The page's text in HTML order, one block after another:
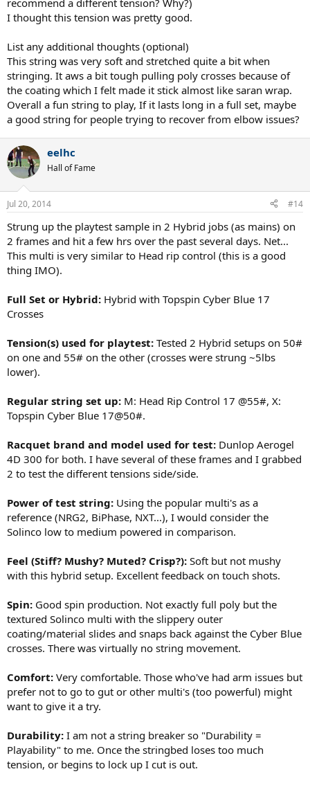
recommend a different tension? Why?)
I thought this tension was pretty good.
List any additional thoughts (optional)
This string was very soft and stretched quite a bit when
stringing. It aws a bit tough pulling poly crosses because of
the coating which I felt made it stick almost like saran wrap.
Overall a fun string to play, If it lasts long in a full set, maybe
a good string for people trying to recover from elbow issues?
eelhc
Hall of Fame
Jul 20, 2014 #14
Strung up the playtest sample in 2 Hybrid jobs (as mains) on
2 frames and hit a few hrs over the past several days. Net...
This multi is very similar to Head rip control (this is a good
thing IMO).
Full Set or Hybrid: Hybrid with Topspin Cyber Blue 17
Crosses
Tension(s) used for playtest: Tested 2 Hybrid setups on 50#
on one and 55# on the other (crosses were strung ~5lbs
lower).
Regular string set up: M: Head Rip Control 17 @55#, X:
Topspin Cyber Blue 17@50#.
Racquet brand and model used for test: Dunlop Aerogel
4D 300 for both. I have several of these frames and I grabbed
2 to test the different tensions side/side.
Power of test string: Using the popular multi's as a
reference (NRG2, BiPhase, NXT...), I would consider the
Solinco low to medium powered in comparison.
Feel (Stiff? Mushy? Muted? Crisp?): Soft but not mushy
with this hybrid setup. Excellent feedback on touch shots.
Spin: Good spin production. Not exactly full poly but the
textured Solinco multi with the slippery outer
coating/material slides and snaps back against the Cyber Blue
crosses. There was virtually no string movement.
Comfort: Very comfortable. Those who've had arm issues but
prefer not to go to gut or other multi's (too powerful) might
want to give it a try.
Durability: I am not a string breaker so "Durability =
Playability" to me. Once the stringbed loses too much
tension, or begins to lock up I cut is out.